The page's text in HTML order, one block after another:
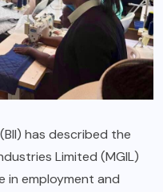
has described the
Limited (MGIL)
in employment and